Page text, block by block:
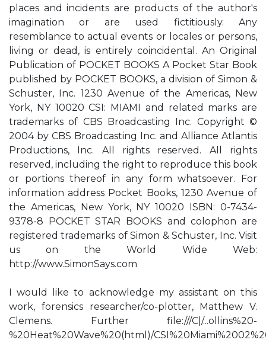
places and incidents are products of the author's
imagination or are used fictitiously. Any
resemblance to actual events or locales or persons,
living or dead, is entirely coincidental. An Original
Publication of POCKET BOOKS A Pocket Star Book
published by POCKET BOOKS, a division of Simon &
Schuster, Inc. 1230 Avenue of the Americas, New
York, NY 10020 CSI: MIAMI and related marks are
trademarks of CBS Broadcasting Inc. Copyright ©
2004 by CBS Broadcasting Inc. and Alliance Atlantis
Productions, Inc. All rights reserved. All rights
reserved, including the right to reproduce this book
or portions thereof in any form whatsoever. For
information address Pocket Books, 1230 Avenue of
the Americas, New York, NY 10020 ISBN: 0-7434-
9378-8 POCKET STAR BOOKS and colophon are
registered trademarks of Simon & Schuster, Inc. Visit
us on the World Wide Web:
http://www.SimonSays.com
I would like to acknowledge my assistant on this
work, forensics researcher/co-plotter, Matthew V.
Clemens. Further file:///C|/...ollins%20-
%20Heat%20Wave%20(html)/